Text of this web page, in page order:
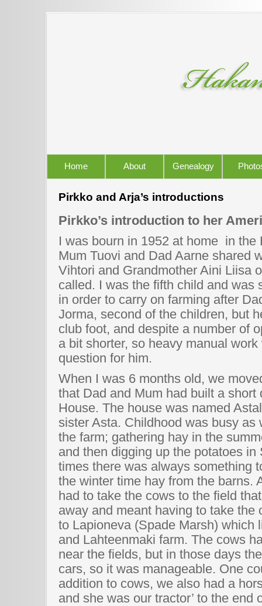
Home About Genealogy
Pirkko and Arja’s introductions
Pirkko’s introduction to her
I was bourn in 1952 at home in
Mum Tuovi and Dad Aarne shared
Vihtori and Grandmother Aini Liisa
called. I was the fifth child and was
in order to carry on farming after
Jorma, second of the children, but
club foot, and despite a number of
a bit shorter, so heavy manual
question for him.
When I was 6 months old, we
that Dad and Mum had built a short
House. The house was named
sister Asta. Childhood was busy as
the farm; gathering hay in the
and then digging up the potatoes in
times there was always something
the winter time hay from the barns.
had to take the cows to the field
away and meant having to take the
to Lapioneva (Spade Marsh) which
and Lahteenmaki farm. The cows
near the fields, but in those days
cars, so it was manageable. One
addition to cows, we also had a
and she was our tractor’ to the end